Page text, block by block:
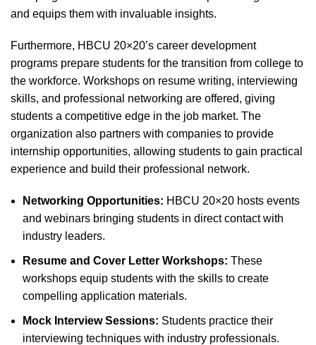
and equips them with invaluable insights.
Furthermore, HBCU 20×20’s career development
programs prepare students for the transition from college to
the workforce. Workshops on resume writing, interviewing
skills, and professional networking are offered, giving
students a competitive edge in the job market. The
organization also partners with companies to provide
internship opportunities, allowing students to gain practical
experience and build their professional network.
Networking Opportunities: HBCU 20×20 hosts events
and webinars bringing students in direct contact with
industry leaders.
Resume and Cover Letter Workshops: These
workshops equip students with the skills to create
compelling application materials.
Mock Interview Sessions: Students practice their
interviewing techniques with industry professionals.